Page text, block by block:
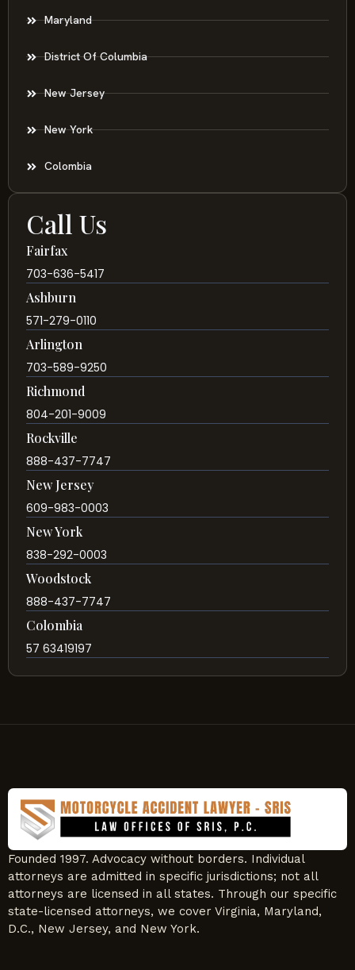
Maryland
District Of Columbia
New Jersey
New York
Colombia
Call Us
Fairfax
703-636-5417
Ashburn
571-279-0110
Arlington
703-589-9250
Richmond
804-201-9009
Rockville
888-437-7747
New Jersey
609-983-0003
New York
838-292-0003
Woodstock
888-437-7747
Colombia
57 63419197
Founded 1997. Advocacy without borders. Individual
attorneys are admitted in specific jurisdictions; not all
attorneys are licensed in all states. Through our specific
state-licensed attorneys, we cover Virginia, Maryland,
D.C., New Jersey, and New York.